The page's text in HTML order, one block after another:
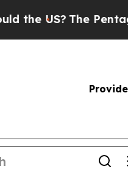
US?The Pentagon